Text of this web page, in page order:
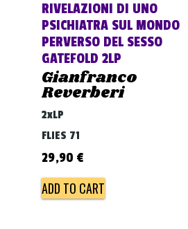
RIVELAZIONI DI UNO
PSICHIATRA SUL MONDO
PERVERSO DEL SESSO
GATEFOLD 2LP
Gianfranco
Reverberi
2xLP
FLIES 71
29,90 €
ADD TO CART